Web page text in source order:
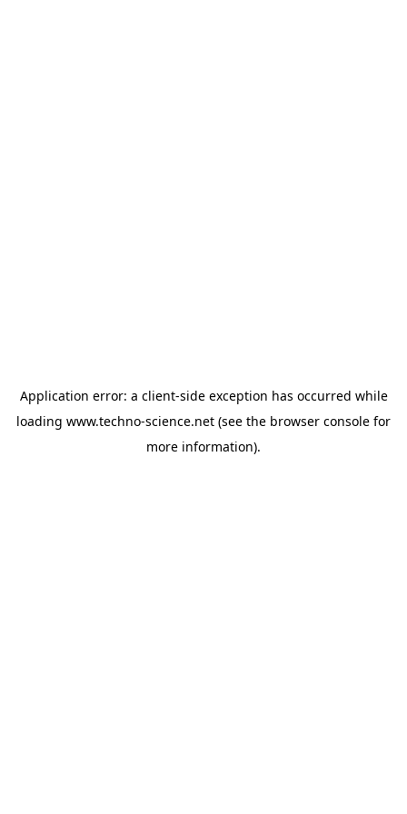
Application error: a client-side exception has occurred while
loading www.techno-science.net (see the browser console for
more information).